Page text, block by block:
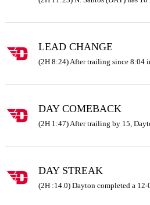
LEAD CHANGE
(2H 8:24) After trailing since 8:04
DAY COMEBACK
(2H 1:47) After trailing by 15,
DAY STREAK
(2H :14.0) Dayton completed a